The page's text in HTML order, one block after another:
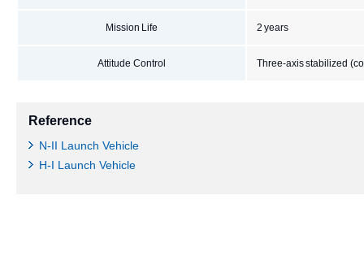
Mission Life 2 years
Attitude Control Three-axis stabilized
Reference
N-II Launch Vehicle
H-I Launch Vehicle